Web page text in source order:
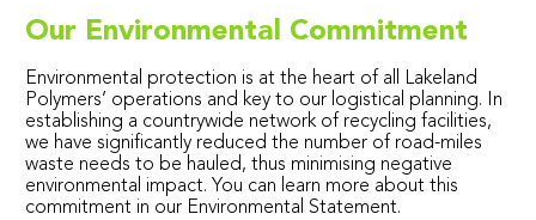
Our Environmental Commitment
Environmental protection is at the heart of all Lakeland
Polymers’ operations and key to our logistical planning. In
establishing a countrywide network of recycling facilities,
we have significantly reduced the number of road-miles
waste needs to be hauled, thus minimising negative
environmental impact. You can learn more about this
commitment in our Environmental Statement.